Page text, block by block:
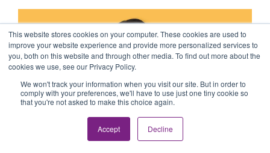
This website stores cookies on your computer. These cookies are used to
improve your website experience and provide more personalized services to
you, both on this website and through other media. To find out more about the
cookies we use, see our Privacy Policy.
We won't track your information when you visit our site. But in order to
comply with your preferences, we'll have to use just one tiny cookie so
that you're not asked to make this choice again.
Accept Decline